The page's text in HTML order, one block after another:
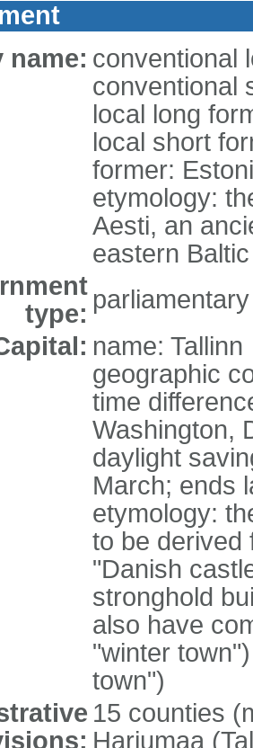
name: conventional
conventional
local long
local short
former:
etymology:
Aesti, an
eastern
type:
name: Tallinn
geographic
time
Washington,
daylight
March; ends
etymology:
to be derived
"Danish
stronghold
also have
"winter
town")
15 counties
Harjumaa